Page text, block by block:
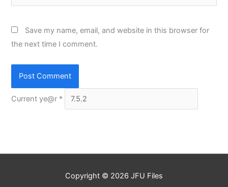
Save my name, email, and website in this browser for
the next time I comment.
Current ye@r *
Copyright © 2026 JFU Files